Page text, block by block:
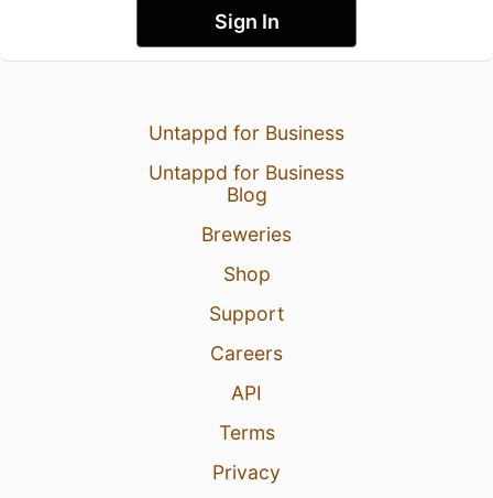
Sign In
Untappd for Business
Untappd for Business
Blog
Breweries
Shop
Support
Careers
API
Terms
Privacy